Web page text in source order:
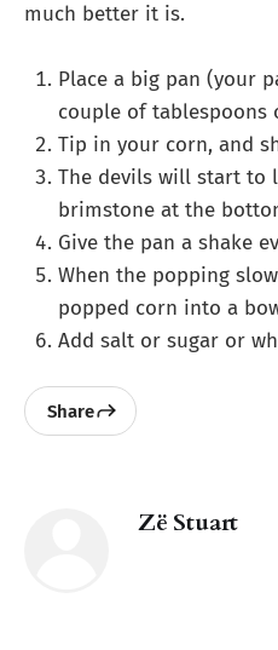
much better it is.
Place a big pan (your
couple of tablespoons
Tip in your corn, and
The devils will start to
brimstone at the
Give the pan a shake
When the popping
popped corn into a
Add salt or sugar or
Share
Zë Stuart